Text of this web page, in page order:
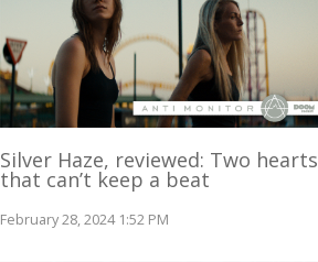
Silver Haze, reviewed: Two hearts
that can’t keep a beat
February 28, 2024 1:52 PM